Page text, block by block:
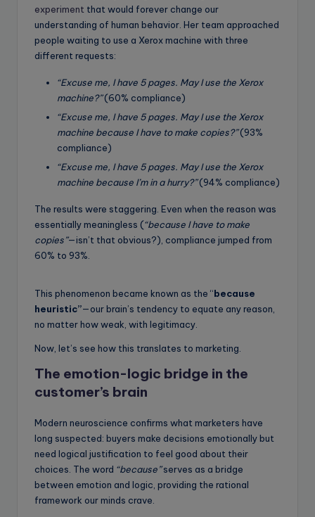
experiment that would forever change our
understanding of human behavior. Her team approached
people waiting to use a Xerox machine with three
different requests:
“Excuse me, I have 5 pages. May I use the Xerox
machine?”(60% compliance)
“Excuse me, I have 5 pages. May I use the Xerox
machine because I have to make copies?”(93%
compliance)
“Excuse me, I have 5 pages. May I use the Xerox
machine because I’m in a hurry?”(94% compliance)
The results were staggering. Even when the reason was
essentially meaningless (“because I have to make
copies”—isn’t that obvious?), compliance jumped from
60% to 93%.
This phenomenon became known as the “because
heuristic”—our brain’s tendency to equate any reason,
no matter how weak, with legitimacy.
Now, let’s see how this translates to marketing.
The emotion-logic bridge in the
customer’s brain
Modern neuroscience confirms what marketers have
long suspected: buyers make decisions emotionally but
need logical justification to feel good about their
choices. The word “because”serves as a bridge
between emotion and logic, providing the rational
framework our minds crave.